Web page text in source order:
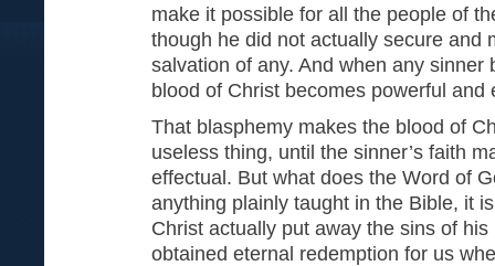
make it possible for all the people of
though he did not actually secure and
salvation of any. And when any sinner
blood of Christ becomes powerful and
That blasphemy makes the blood of
useless thing, until the sinner’s faith
effectual. But what does the Word of
anything plainly taught in the Bible, it
Christ actually put away the sins of
obtained eternal redemption for us